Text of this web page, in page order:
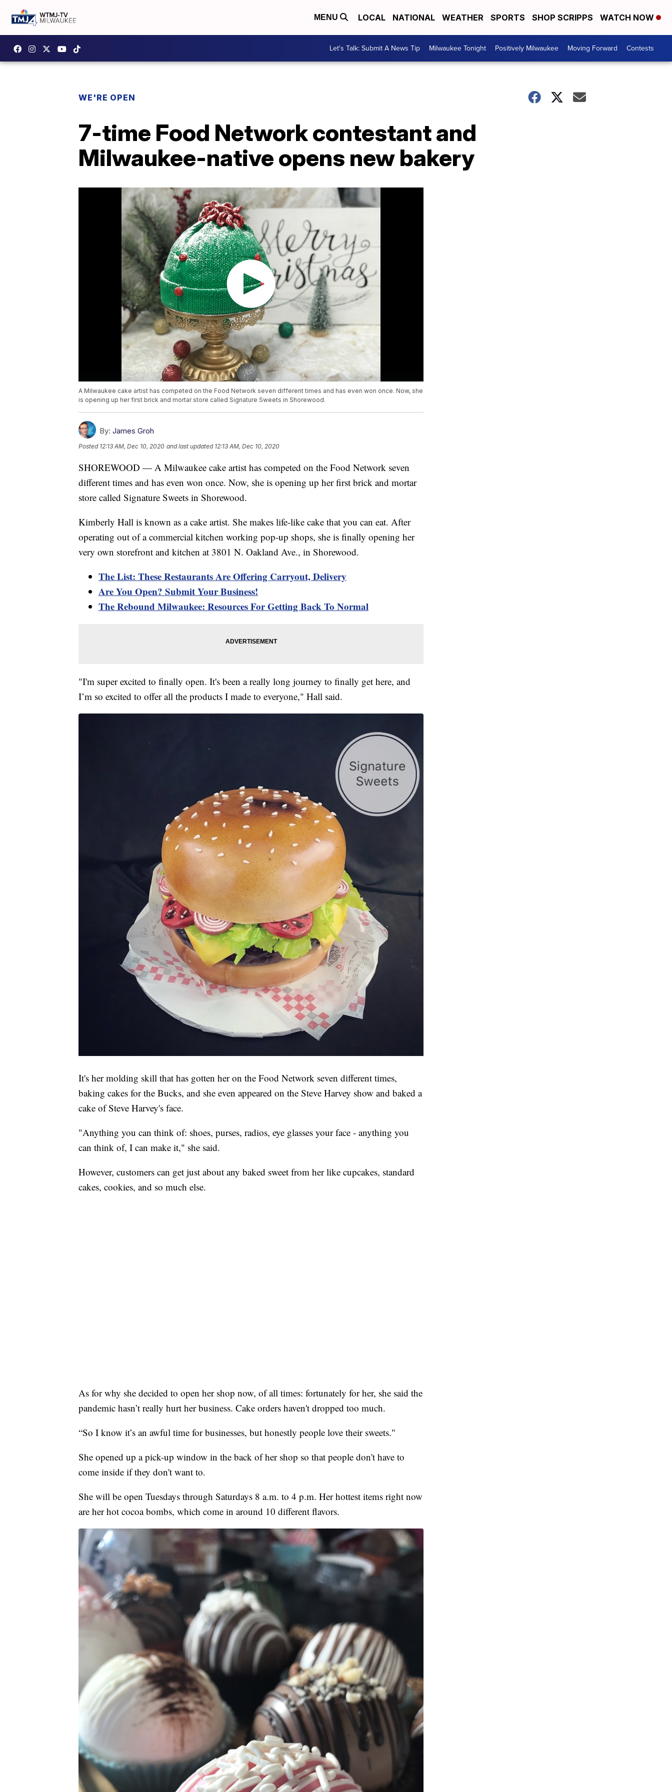
MENU LOCAL NATIONAL WEATHER SPORTS SHOP SCRIPPS WATCH NOW
Let's Talk: Submit A News Tip Milwaukee Tonight Positively Milwaukee Moving Forward Contests
WE'RE OPEN
7-time Food Network contestant and
Milwaukee-native opens new bakery
A Milwaukee cake artist has competed on the Food Network seven different times and has even won once. Now, she
is opening up her first brick and mortar store called Signature Sweets in Shorewood.
By: James Groh
Posted 12:13 AM, Dec 10, 2020 and last updated 12:13 AM, Dec 10, 2020
SHOREWOOD — A Milwaukee cake artist has competed on the Food Network seven
different times and has even won once. Now, she is opening up her first brick and mortar
store called Signature Sweets in Shorewood.
Kimberly Hall is known as a cake artist. She makes life-like cake that you can eat. After
operating out of a commercial kitchen working pop-up shops, she is finally opening her
very own storefront and kitchen at 3801 N. Oakland Ave., in Shorewood.
The List: These Restaurants Are Offering Carryout, Delivery
Are You Open? Submit Your Business!
The Rebound Milwaukee: Resources For Getting Back To Normal
"I'm super excited to finally open. It's been a really long journey to finally get here, and
I’m so excited to offer all the products I made to everyone," Hall said.
It's her molding skill that has gotten her on the Food Network seven different times,
baking cakes for the Bucks, and she even appeared on the Steve Harvey show and baked a
cake of Steve Harvey's face.
"Anything you can think of: shoes, purses, radios, eye glasses your face - anything you
can think of, I can make it," she said.
However, customers can get just about any baked sweet from her like cupcakes, standard
cakes, cookies, and so much else.
As for why she decided to open her shop now, of all times: fortunately for her, she said the
pandemic hasn’t really hurt her business. Cake orders haven't dropped too much.
“So I know it’s an awful time for businesses, but honestly people love their sweets."
She opened up a pick-up window in the back of her shop so that people don't have to
come inside if they don't want to.
She will be open Tuesdays through Saturdays 8 a.m. to 4 p.m. Her hottest items right now
are her hot cocoa bombs, which come in around 10 different flavors.